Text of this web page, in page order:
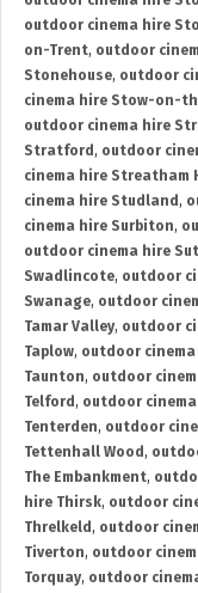
outdoor cinema hire
on-Trent, outdoor
Stonehouse, outdoor
cinema hire Stow-on-
outdoor cinema hire
Stratford , outdoor
cinema hire Streatham
cinema hire Studland ,
cinema hire Surbiton,
outdoor cinema hire
Swadlincote, outdoor
Swanage, outdoor
Tamar Valley, outdoor
Taplow, outdoor
Taunton, outdoor
Telford , outdoor cinema
Tenterden, outdoor
Tettenhall Wood ,
The Embankment,
hire Thirsk, outdoor
Threlkeld , outdoor
Tiverton, outdoor
Torquay, outdoor